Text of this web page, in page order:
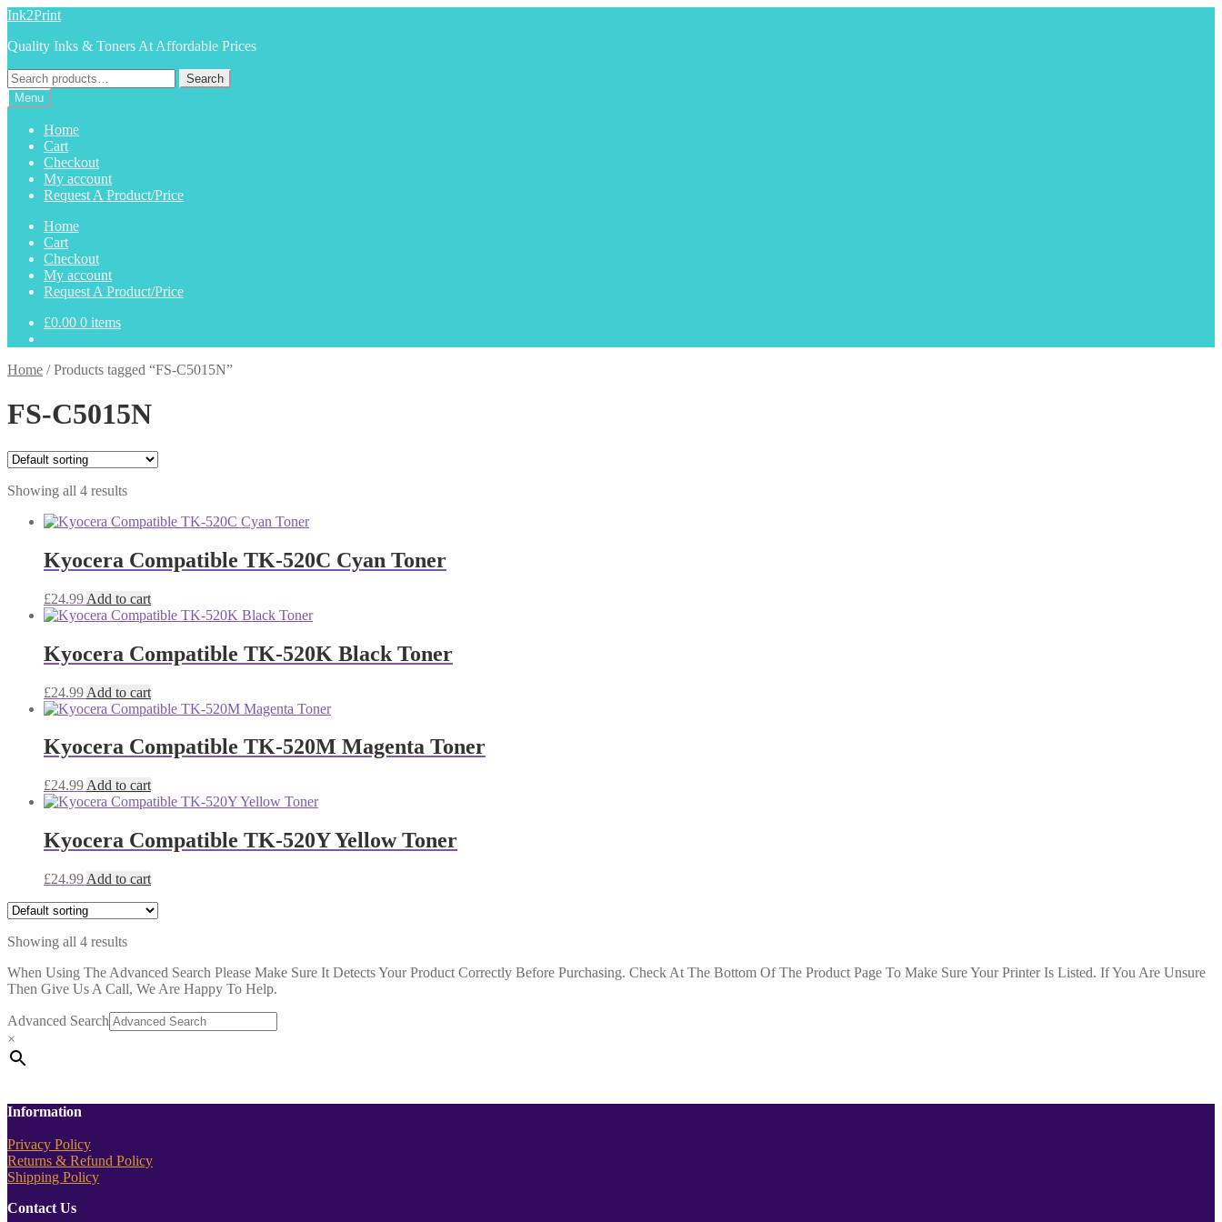
Skip
navigation
Skip
content
Ink2Print
Quality Inks & Toners At Affordable Prices
Search
for:
Search
Menu
Home
Cart
Checkout
My account
Request A Product/Price
Home
Cart
Checkout
My account
Request A Product/Price
£0.00 0 items
Home /Products tagged “FS-C5015N”
FS-C5015N
Showing all 4 results
Kyocera Compatible TK-520C Cyan Toner
£24.99 Add to cart
Kyocera Compatible TK-520K Black Toner
£24.99 Add to cart
Kyocera Compatible TK-520M Magenta Toner
£24.99 Add to cart
Kyocera Compatible TK-520Y Yellow Toner
£24.99 Add to cart
Showing all 4 results
When Using The Advanced Search Please Make Sure It Detects Your Product Correctly Before Purchasing. Check At The Bottom Of The Product Page To Make Sure Your Printer Is Listed. If You Are Unsure
Then Give Us A Call, We Are Happy To Help.
Advanced Search
×
Information
Privacy Policy
Returns & Refund Policy
Shipping Policy
Contact Us